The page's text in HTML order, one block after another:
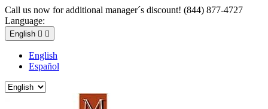
Call us now for additional manager´s discount! (844) 877-4727
Language:
English  
English
Español